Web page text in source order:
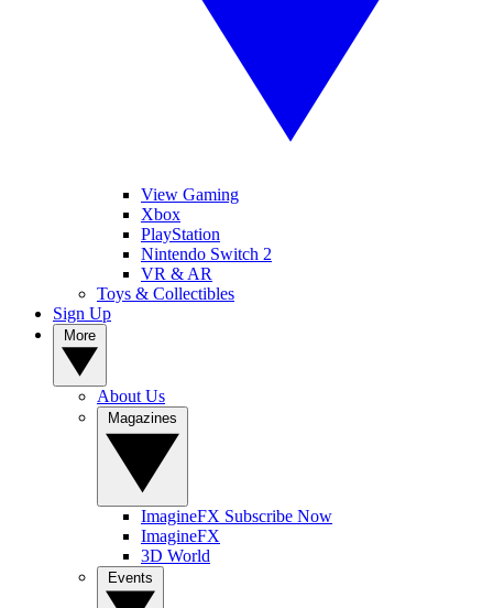
View Gaming
Xbox
PlayStation
Nintendo Switch 2
VR & AR
Toys & Collectibles
Sign Up
About Us
ImagineFX Subscribe Now
ImagineFX
3D World